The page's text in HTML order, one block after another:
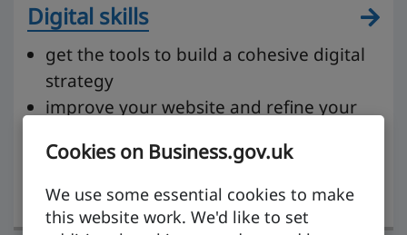
Cookies on Business.gov.uk
We use some essential cookies to make
this website work. We'd like to set
Digital skills
get the tools to build a cohesive digital
strategy
improve your website and refine your
get to grips with social media and
tailoring your messaging